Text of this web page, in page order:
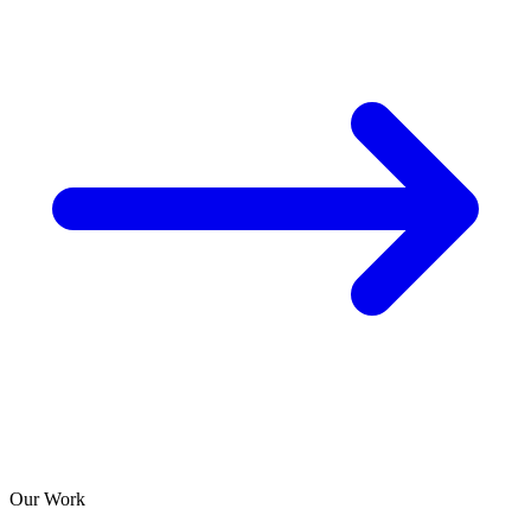
Our Work